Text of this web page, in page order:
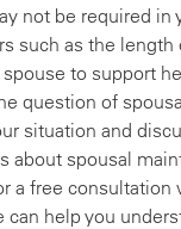
not be required in
such as the length
to support
question of
situation and
about spousal
a free consultation
can help you